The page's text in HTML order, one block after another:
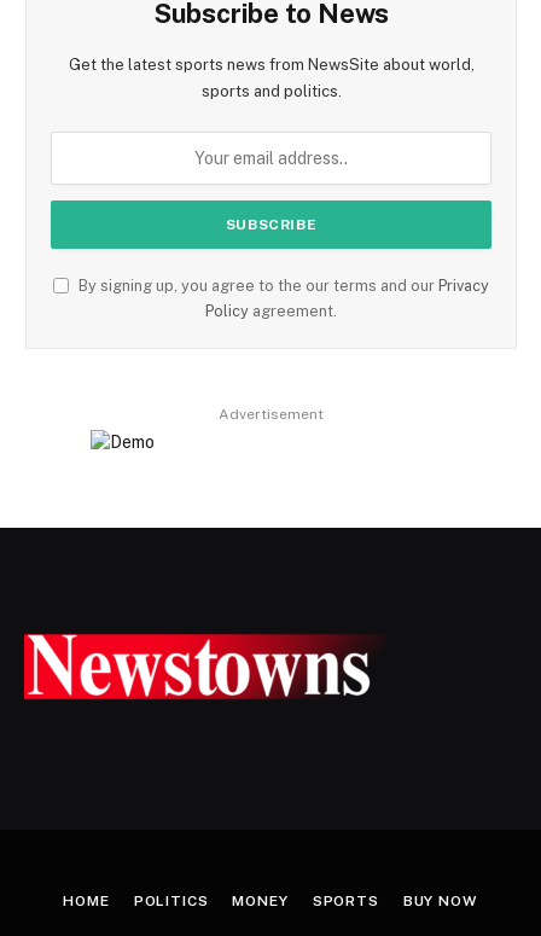
Subscribe to News
Get the latest sports news from NewsSite about world,
sports and politics.
By signing up, you agree to the our terms and our Privacy
Policy agreement.
Advertisement
HOME POLITICS MONEY SPORTS BUY NOW